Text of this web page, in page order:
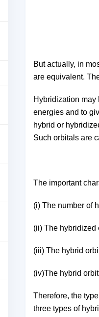
But actually, in
are equivalent.
Hybridization may
energies and to
hybrid or
Such orbitals are
The important
(i) The number of
(ii) The hybridized
(iii) The hybrid
(iv)The hybrid
Therefore, the
three types of